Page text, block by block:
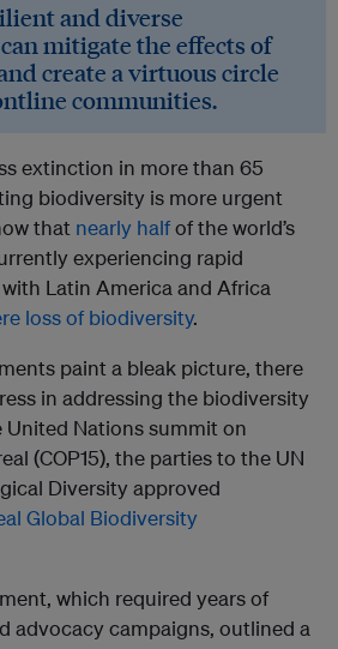
and diverse
mitigate the effects of
create a virtuous circle
communities.
extinction in more than 65
biodiversity is more urgent
that nearly halfof the world’s
experiencing rapid
Latin America and Africa
loss of biodiversity.
paint a bleak picture, there
in addressing the biodiversity
United Nations summit on
(COP15), the parties to the UN
Diversity approved
Global Biodiversity
which required years of
advocacy campaigns, outlined a